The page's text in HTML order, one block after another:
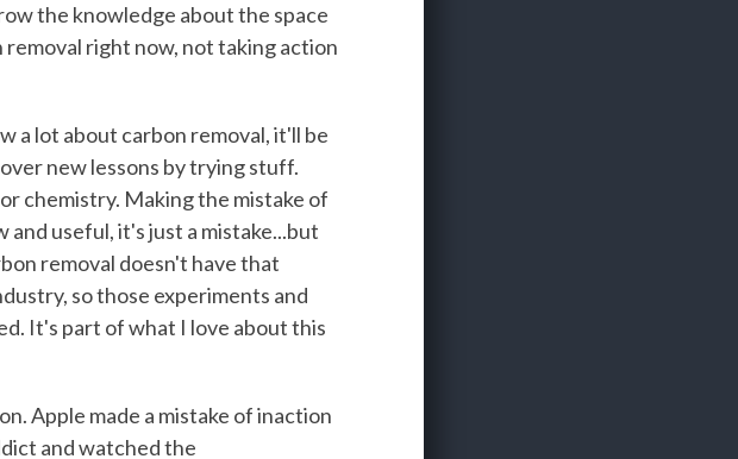
the knowledge about the space
right now, not taking action
a lot about carbon removal, it'll be
new lessons by trying stuff.
chemistry. Making the mistake of
useful, it's just a mistake...but
removal doesn't have that
so those experiments and
It's part of what I love about this
Apple made a mistake of inaction
and watched the